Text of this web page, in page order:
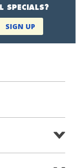
SPECIALS?
SIGN UP